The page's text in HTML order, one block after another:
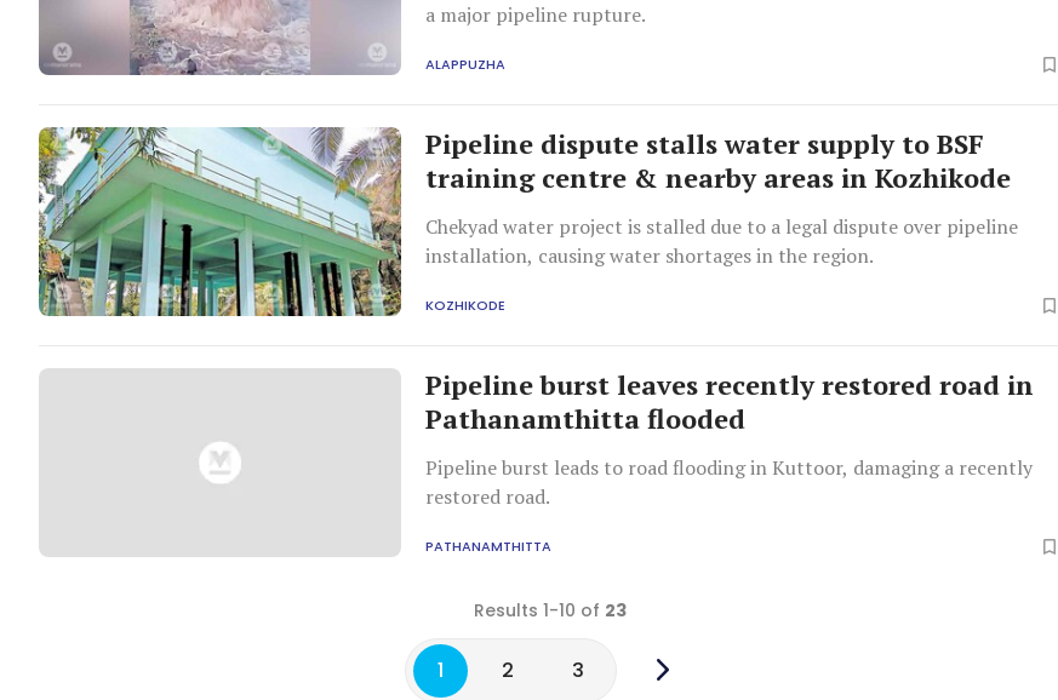
a major pipeline rupture.
ALAPPUZHA
Pipeline dispute stalls water supply to BSF
training centre & nearby areas in Kozhikode
Chekyad water project is stalled due to a legal dispute over pipeline
installation, causing water shortages in the region.
KOZHIKODE
Pipeline burst leaves recently restored road in
Pathanamthitta flooded
Pipeline burst leads to road flooding in Kuttoor, damaging a recently
restored road.
PATHANAMTHITTA
Results 1-10 of 23
1 2 3